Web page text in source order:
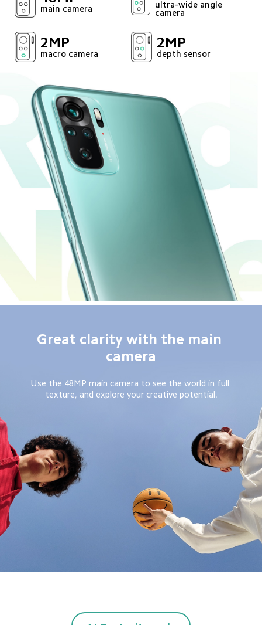
main camera
ultra-wide angle
camera
2MP
macro camera
2MP
depth sensor
Great clarity with the main
camera
Use the 48MP main camera to see the world in full
texture, and explore your creative potential.